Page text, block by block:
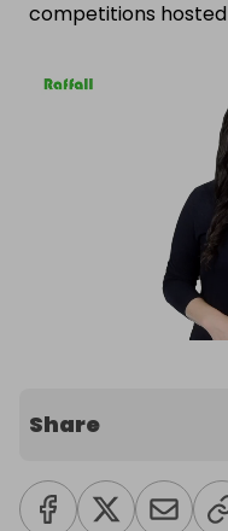
competitions hosted
Share